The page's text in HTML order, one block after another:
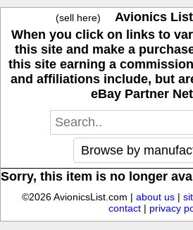
(sell here) Avionics List
When you click on links to
this site and make a
this site earning a
and affiliations include, but
eBay Partner
Sorry, this item is no longer
©2026 AvionicsList.com | about us |
contact| privacy